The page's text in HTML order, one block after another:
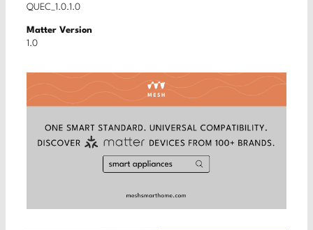
QUEC_1.0.1.0
Matter Version
1.0